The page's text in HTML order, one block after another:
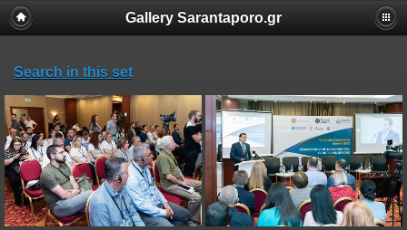
Gallery Sarantaporo.gr
Search in this set